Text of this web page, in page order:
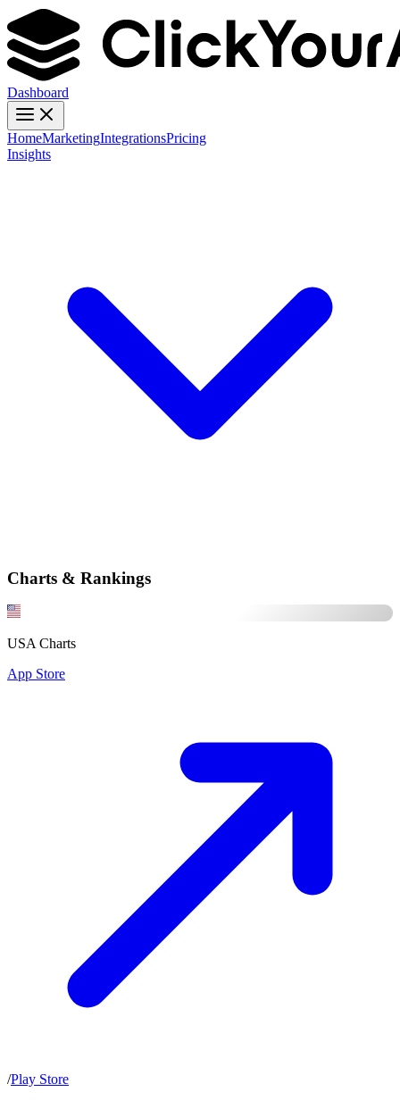
Dashboard
HomeMarketingIntegrationsPricing
Insights
Charts & Rankings
USA Charts
App Store
/Play Store